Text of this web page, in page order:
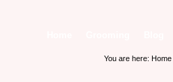
You are here: Home